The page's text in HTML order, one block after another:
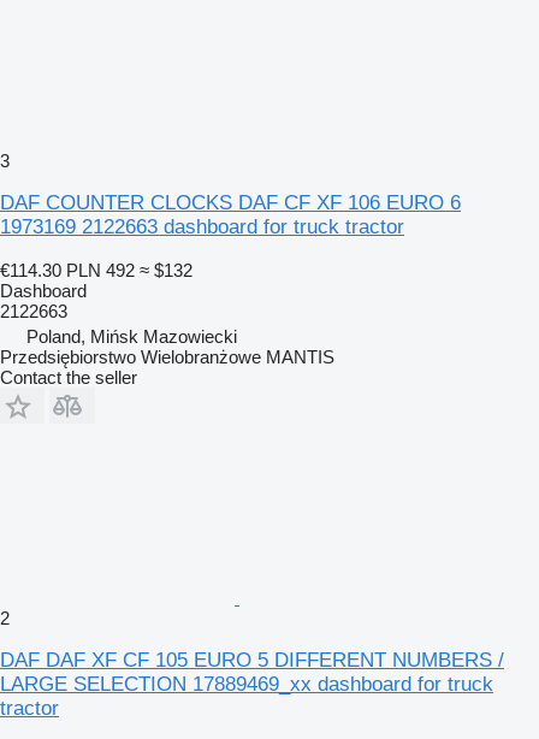
3
DAF COUNTER CLOCKS DAF CF XF 106 EURO 6
1973169 2122663 dashboard for truck tractor
€114.30 PLN 492 ≈ $132
Dashboard
2122663
Poland, Mińsk Mazowiecki
Przedsiębiorstwo Wielobranżowe MANTIS
Contact the seller
2
DAF DAF XF CF 105 EURO 5 DIFFERENT NUMBERS /
LARGE SELECTION 17889469_xx dashboard for truck
tractor